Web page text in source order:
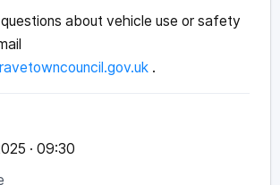
questions about vehicle use or safety
.
· 09:30